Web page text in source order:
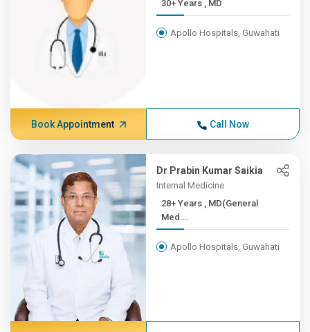
30+ Years , MD
Apollo Hospitals, Guwahati
Book Appointment Call Now
Dr Prabin Kumar Saikia
Internal Medicine
28+ Years , MD(General
Med...
Apollo Hospitals, Guwahati